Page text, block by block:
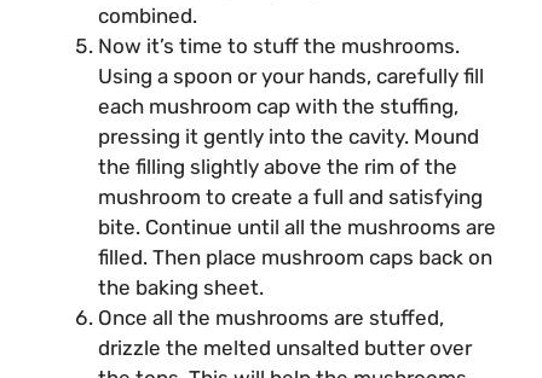
combined.
Now it’s time to stuff the mushrooms.
Using a spoon or your hands, carefully fill
each mushroom cap with the stuffing,
pressing it gently into the cavity. Mound
the filling slightly above the rim of the
mushroom to create a full and satisfying
bite. Continue until all the mushrooms are
filled. Then place mushroom caps back on
the baking sheet.
Once all the mushrooms are stuffed,
drizzle the melted unsalted butter over